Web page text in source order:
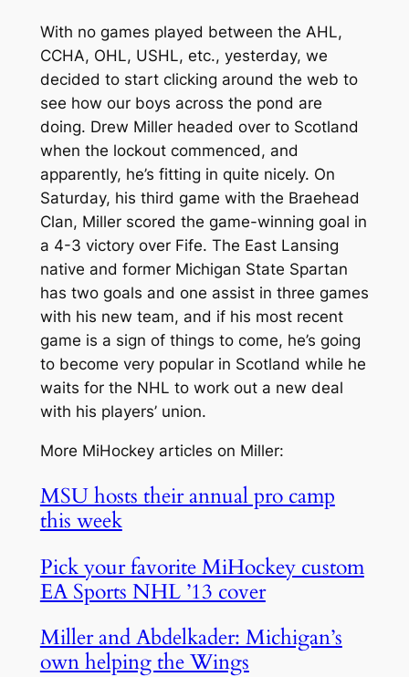
With no games played between the AHL,
CCHA, OHL, USHL, etc., yesterday, we
decided to start clicking around the web to
see how our boys across the pond are
doing. Drew Miller headed over to Scotland
when the lockout commenced, and
apparently, he’s fitting in quite nicely. On
Saturday, his third game with the Braehead
Clan, Miller scored the game-winning goal in
a 4-3 victory over Fife. The East Lansing
native and former Michigan State Spartan
has two goals and one assist in three games
with his new team, and if his most recent
game is a sign of things to come, he’s going
to become very popular in Scotland while he
waits for the NHL to work out a new deal
with his players’ union.
More MiHockey articles on Miller:
MSU hosts their annual pro camp
this week
Pick your favorite MiHockey custom
EA Sports NHL ’13 cover
Miller and Abdelkader: Michigan’s
own helping the Wings